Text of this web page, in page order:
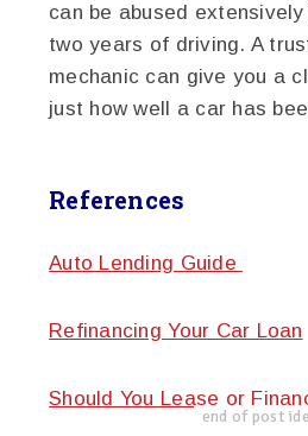
can be abused
two years of driving. A
mechanic can give you a
just how well a car has
References
Auto Lending Guide
Refinancing Your Car Loan
Should You Lease or
end of post